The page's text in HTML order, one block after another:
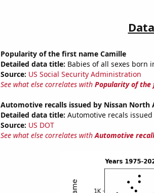
Popularity of the first name Camille
Detailed data title: Babies of all sexes born
Source: US Social Security Administration
See what else correlates with Popularity of the
Automotive recalls issued by Nissan North
Detailed data title: Automotive recals
Source: US DOT
See what else correlates withAutomotive